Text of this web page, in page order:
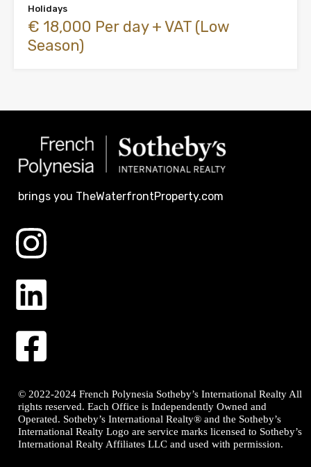
Holidays
€ 18,000 Per day + VAT (Low
Season)
brings you TheWaterfrontProperty.com
© 2022-2024 French Polynesia Sotheby’s International Realty All
rights reserved. Each Office is Independently Owned and
Operated. Sotheby’s International Realty® and the Sotheby’s
International Realty Logo are service marks licensed to Sotheby’s
International Realty Affiliates LLC and used with permission.